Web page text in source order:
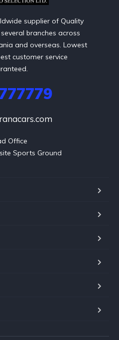
supplier of Quality
branches across
and overseas. Lowest
customer service
Office
Sports Ground